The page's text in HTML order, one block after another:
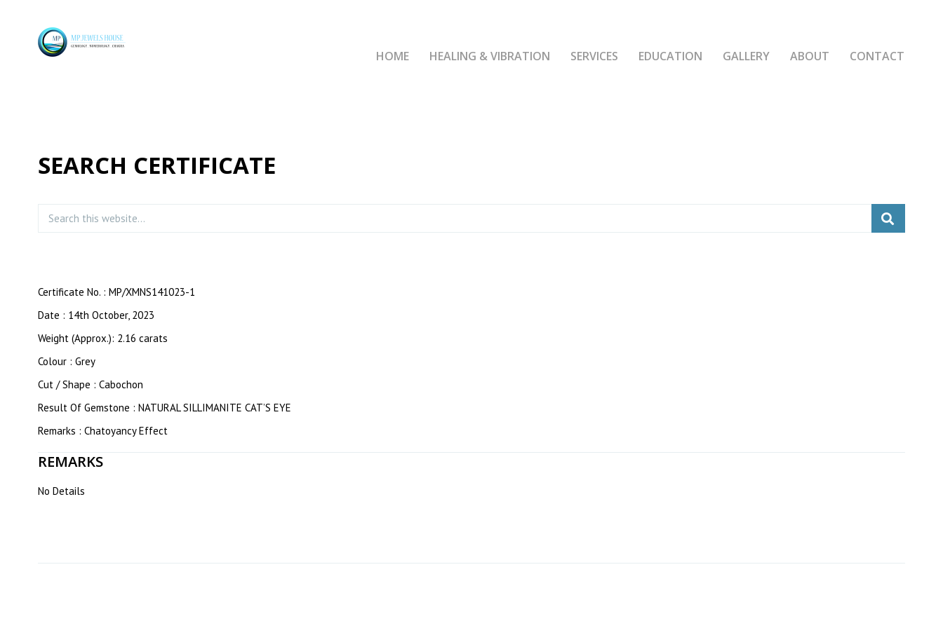
HOME HEALING & VIBRATION SERVICES EDUCATION GALLERY ABOUT CONTACT
SEARCH CERTIFICATE
Certificate No. : MP/XMNS141023-1
Date : 14th October, 2023
Weight (Approx.): 2.16 carats
Colour : Grey
Cut / Shape : Cabochon
Result Of Gemstone : NATURAL SILLIMANITE CAT’S EYE
Remarks : Chatoyancy Effect
REMARKS
No Details